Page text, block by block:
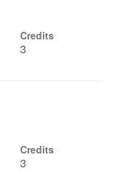
Credits
3
Credits
3